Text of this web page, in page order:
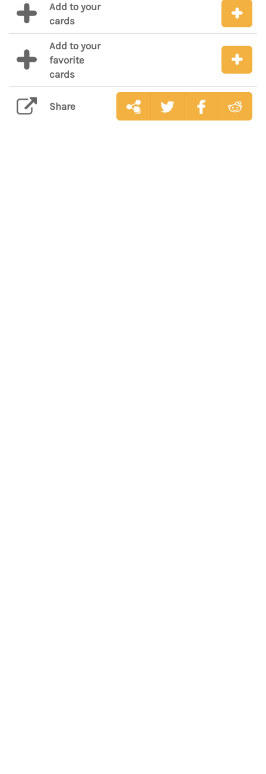
Add to your
cards
Add to your
favorite
cards
Share